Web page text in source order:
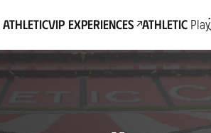
AthleticVIP Experiences AthleticPlay